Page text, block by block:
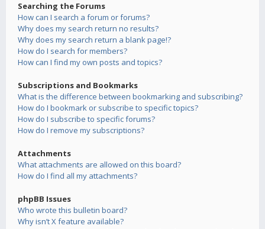
Searching the Forums
How can I search a forum or forums?
Why does my search return no results?
Why does my search return a blank page!?
How do I search for members?
How can I find my own posts and topics?
Subscriptions and Bookmarks
What is the difference between bookmarking and subscribing?
How do I bookmark or subscribe to specific topics?
How do I subscribe to specific forums?
How do I remove my subscriptions?
Attachments
What attachments are allowed on this board?
How do I find all my attachments?
phpBB Issues
Who wrote this bulletin board?
Why isn’t X feature available?